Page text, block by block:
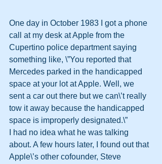
One day in October 1983 I got a phone
call at my desk at Apple from the
Cupertino police department saying
something like, \”You reported that
Mercedes parked in the handicapped
space at your lot at Apple. Well, we
sent a car out there but we can\’t really
tow it away because the handicapped
space is improperly designated.\”
I had no idea what he was talking
about. A few hours later, I found out that
Apple\’s other cofounder, Steve